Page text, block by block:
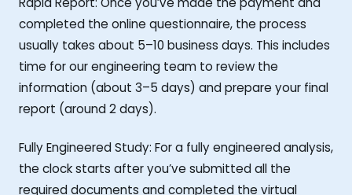
completed the online questionnaire, the process
usually takes about 5–10 business days. This includes
time for our engineering team to review the
information (about 3–5 days) and prepare your final
report (around 2 days).
Fully Engineered Study: For a fully engineered analysis,
the clock starts after you’ve submitted all the
required documents and completed the virtual